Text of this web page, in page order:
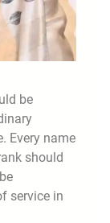
be
Every name
should
service in